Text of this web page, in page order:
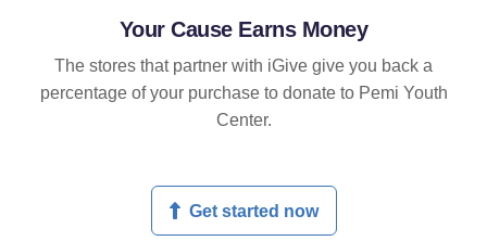
Your Cause Earns Money
The stores that partner with iGive give you back a
percentage of your purchase to donate to Pemi Youth
Center.
Get started now